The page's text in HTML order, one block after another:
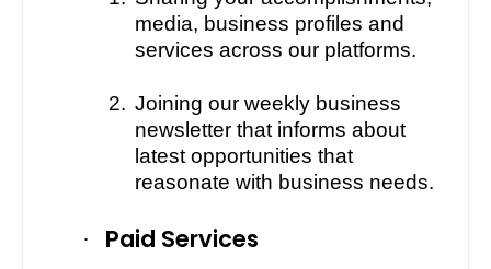
media, business profiles and
services across our platforms.
2. Joining our weekly business
newsletter that informs about
latest opportunities that
reasonate with business needs.
· Paid Services